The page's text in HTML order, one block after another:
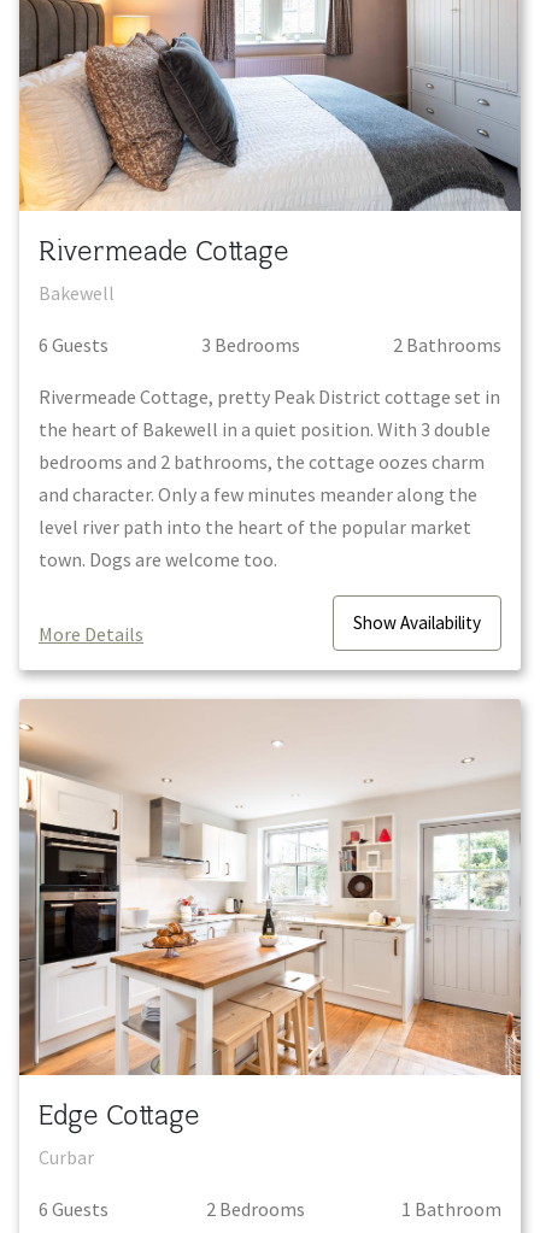
Rivermeade Cottage
Bakewell
6 Guests 3 Bedrooms 2 Bathrooms
Rivermeade Cottage, pretty Peak District cottage set in
the heart of Bakewell in a quiet position. With 3 double
bedrooms and 2 bathrooms, the cottage oozes charm
and character. Only a few minutes meander along the
level river path into the heart of the popular market
town. Dogs are welcome too.
More Details ShowAvailability
Edge Cottage
Curbar
6 Guests 2 Bedrooms 1 Bathroom